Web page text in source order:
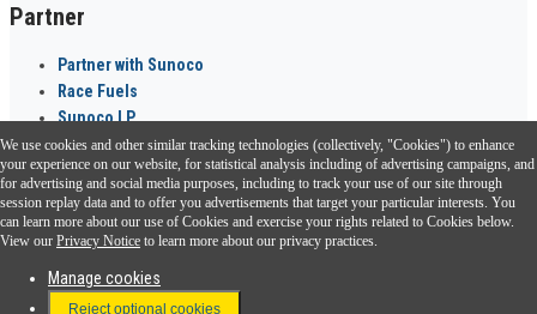
Partner
Partner with Sunoco
Race Fuels
Sunoco LP
Sunoco Go Rewards ®
Download the Sunoco app today. Access links from a compatible smartphone.
FAQ
We use cookies and other similar tracking technologies (collectively, "Cookies") to enhance
your experience on our website, for statistical analysis including of advertising campaigns, and
for advertising and social media purposes, including to track your use of our site through
session replay data and to offer you advertisements that target your particular interests. You
can learn more about our use of Cookies and exercise your rights related to Cookies below.
View our Privacy Notice to learn more about our privacy practices.
Manage cookies
Reject optional cookies